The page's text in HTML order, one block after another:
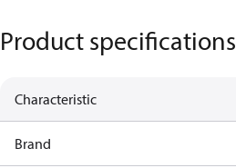
Product specifications
Characteristic
Brand